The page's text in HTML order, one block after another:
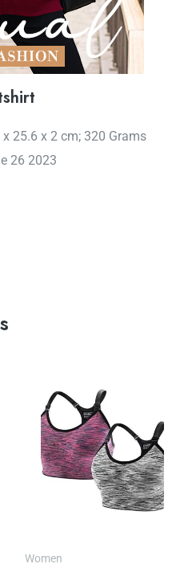
: ‎ 32.2 x 25.6 x 2 cm; 320 Grams
: ‎ June 26 2023
Women